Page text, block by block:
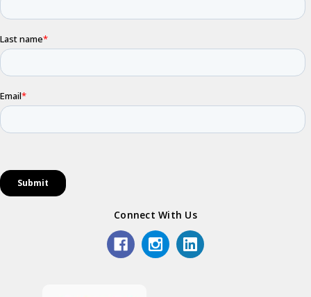
Connect With Us